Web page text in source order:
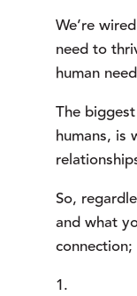
We’re
need to
human
The
humans, is
So,
and what